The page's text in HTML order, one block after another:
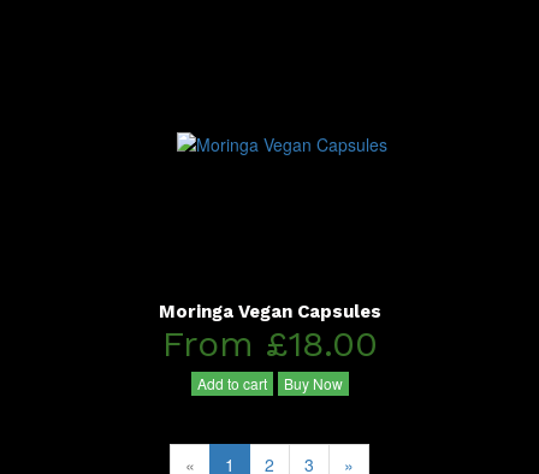
Moringa Vegan Capsules
From £18.00
Add to cart Buy Now
« 1 2 3 »